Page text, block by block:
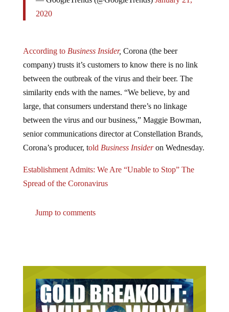
2020
company) trusts it’s customers to know there is no link
between the outbreak of the virus and their beer. The
similarity ends with the names. “We believe, by and
large, that consumers understand there’s no linkage
between the virus and our business,” Maggie Bowman,
senior communications director at Constellation Brands,
Corona’s producer, toldBusiness Insideron Wednesday.
Spread of the Coronavirus